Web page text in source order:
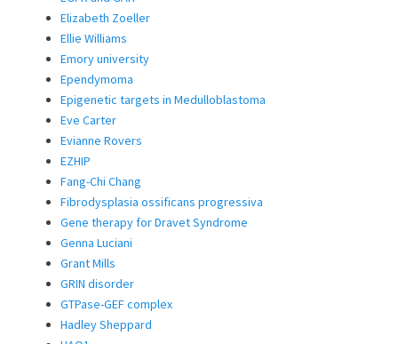
Elizabeth Zoeller
Ellie Williams
Emory university
Ependymoma
Epigenetic targets in Medulloblastoma
Eve Carter
Evianne Rovers
EZHIP
Fang-Chi Chang
Fibrodysplasia ossificans progressiva
Gene therapy for Dravet Syndrome
Genna Luciani
Grant Mills
GRIN disorder
GTPase-GEF complex
Hadley Sheppard